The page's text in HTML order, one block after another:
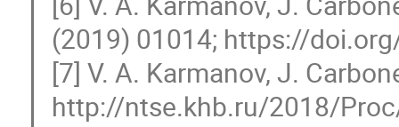
(2019) 01014; https://
[7] V. A. Karmanov, J.
http://ntse.khb.ru/2018/